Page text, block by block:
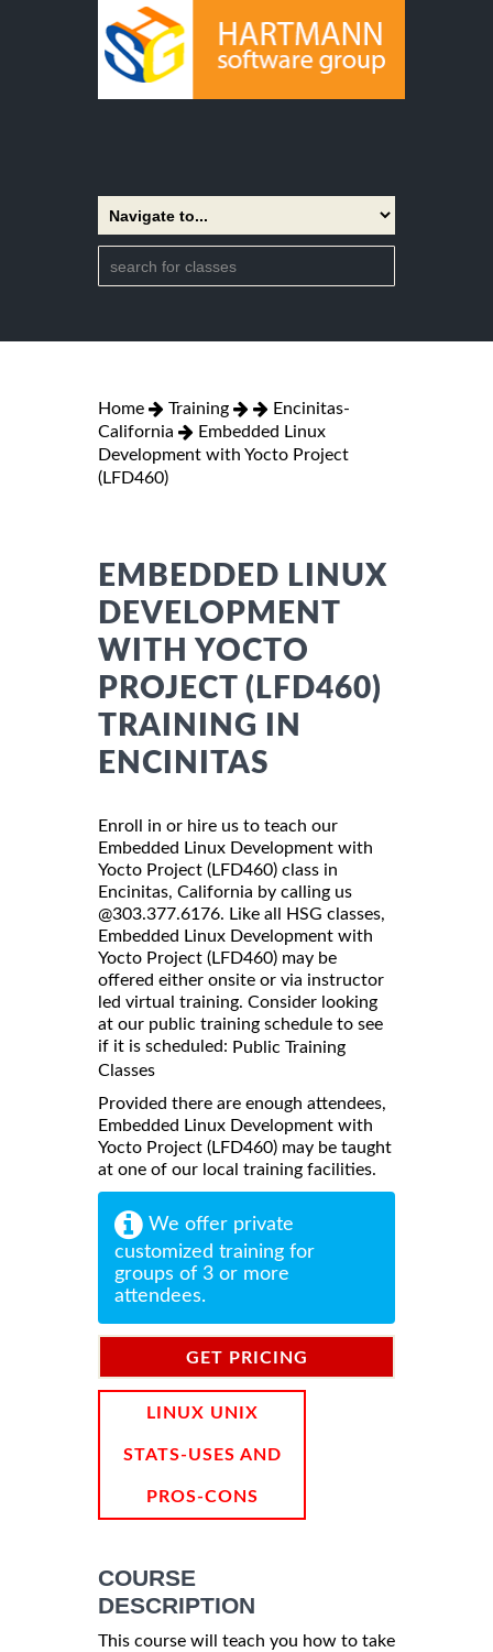
Home Training
Encinitas-
California
Embedded Linux
Development with Yocto Project
(LFD460)
EMBEDDED LINUX
DEVELOPMENT
WITH YOCTO
PROJECT (LFD460)
TRAINING IN
ENCINITAS
Enroll in or hire us to teach our
Embedded Linux Development with
Yocto Project (LFD460) class in
Encinitas, California by calling us
@303.377.6176. Like all HSG classes,
Embedded Linux Development with
Yocto Project (LFD460) may be
offered either onsite or via instructor
led virtual training. Consider looking
at our public training schedule to see
if it is scheduled: Public Training
Classes
Provided there are enough attendees,
Embedded Linux Development with
Yocto Project (LFD460) may be taught
at one of our local training facilities.
We offer private
customized training for
groups of 3 or more
attendees.
GET PRICING
LINUX UNIX
STATS-USES AND
PROS-CONS
COURSE
DESCRIPTION
This course will teach you how to take